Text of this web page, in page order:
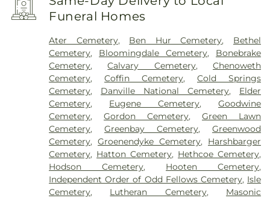
Funeral Homes
Ater Cemetery, Ben Hur Cemetery, Bethel
Cemetery, Bloomingdale Cemetery, Bonebrake
Cemetery,Calvary Cemetery,Chenoweth
Cemetery,Coffin Cemetery,Cold Springs
Cemetery, Danville National Cemetery, Elder
Cemetery, Eugene Cemetery,Goodwine
Cemetery,Gordon Cemetery,Green Lawn
Cemetery,Greenbay Cemetery,Greenwood
Cemetery,Groenendyke Cemetery, Harshbarger
Cemetery, Hatton Cemetery, Hethcoe Cemetery,
Hodson Cemetery, Hooten Cemetery,
Independent Order of Odd Fellows Cemetery, Isle
Cemetery, Lutheran Cemetery, Masonic